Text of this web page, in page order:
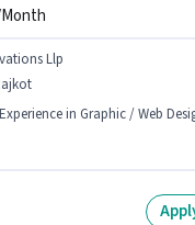
Llp
in Graphic / Web